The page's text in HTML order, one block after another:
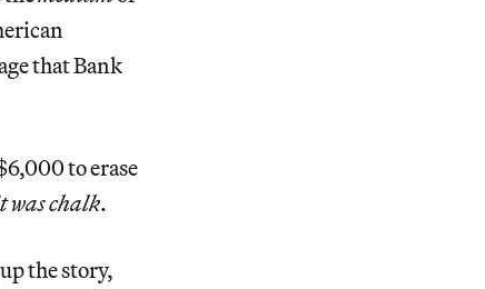
that Bank
to erase
was chalk.
the story,